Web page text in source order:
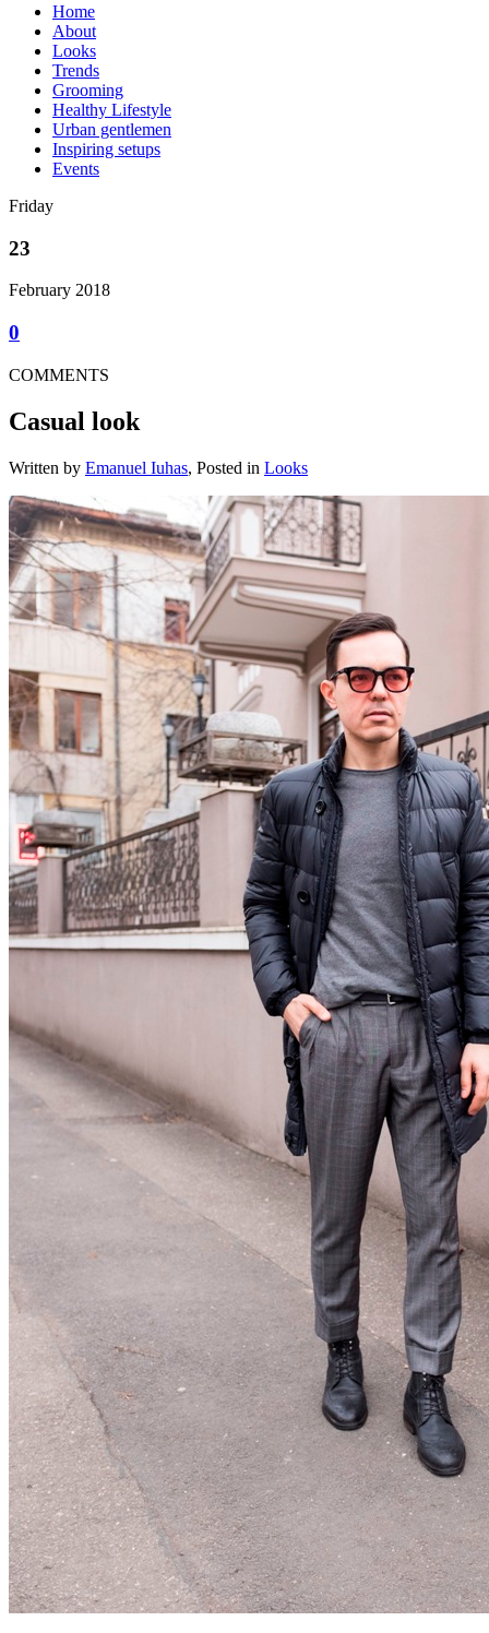
Home
About
Looks
Trends
Grooming
Healthy Lifestyle
Urban gentlemen
Inspiring setups
Events
Friday
23
February 2018
0
COMMENTS
Casual look
Written by Emanuel Iuhas, Posted in Looks